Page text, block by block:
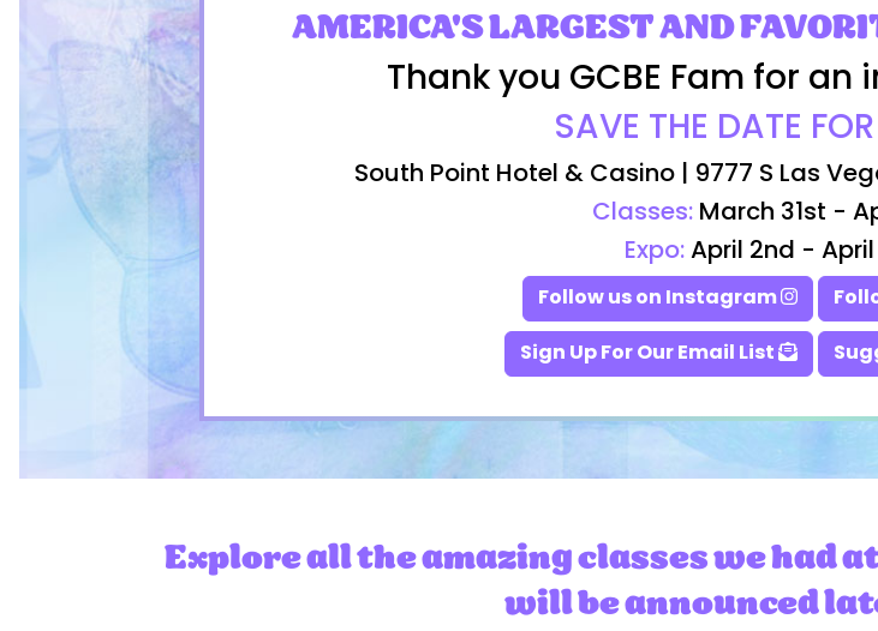
AMERICA'S LARGEST AND
Thank you GCBE Fam for
SAVE THE DATE
South Point Hotel & Casino | 9777 S Las
Classes:March 31st -
Expo:April 2nd -
Follow us on Instagram
Sign Up For Our Email List
Explore all the amazing classes we had
will be announced